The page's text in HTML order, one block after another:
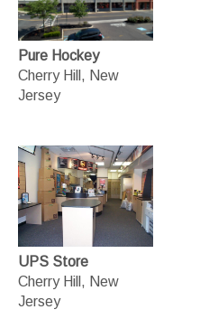
Pure Hockey
Cherry Hill, New
Jersey
UPS Store
Cherry Hill, New
Jersey